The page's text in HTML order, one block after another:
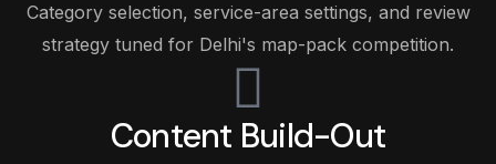
Category selection, service-area settings, and review
strategy tuned for Delhi's map-pack competition.
Content Build-Out